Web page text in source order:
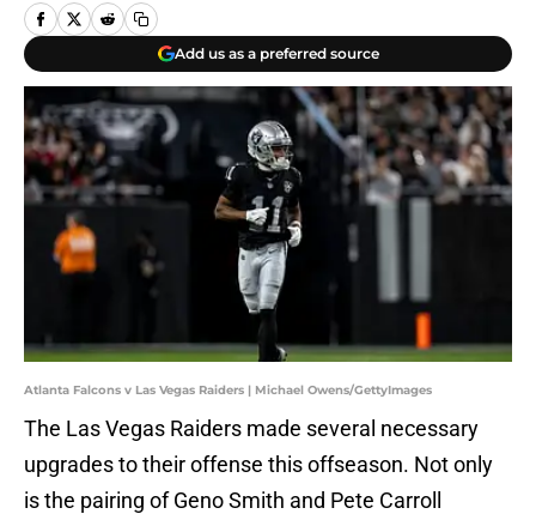
Add us as a preferred source
Atlanta Falcons v Las Vegas Raiders | Michael Owens/GettyImages
The Las Vegas Raiders made several necessary
upgrades to their offense this offseason. Not only
is the pairing of Geno Smith and Pete Carroll